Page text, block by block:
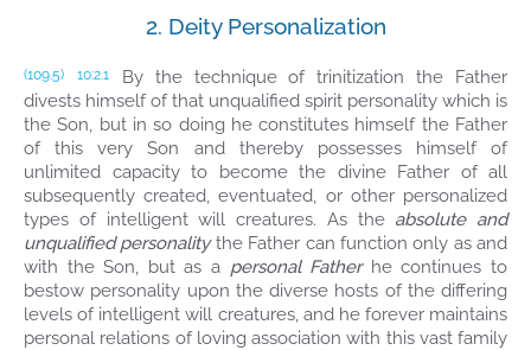
2. Deity Personalization
(109.5) 10:2.1
By the technique of trinitization the Father
divests himself of that unqualified spirit personality which is
the Son, but in so doing he constitutes himself the Father
of this very Son and thereby possesses himself of
unlimited capacity to become the divine Father of all
subsequently created, eventuated, or other personalized
types of intelligent will creatures. As the absolute and
unqualified personalitythe Father can function only as and
with the Son, but as a personal Fatherhe continues to
bestow personality upon the diverse hosts of the differing
levels of intelligent will creatures, and he forever maintains
personal relations of loving association with this vast family